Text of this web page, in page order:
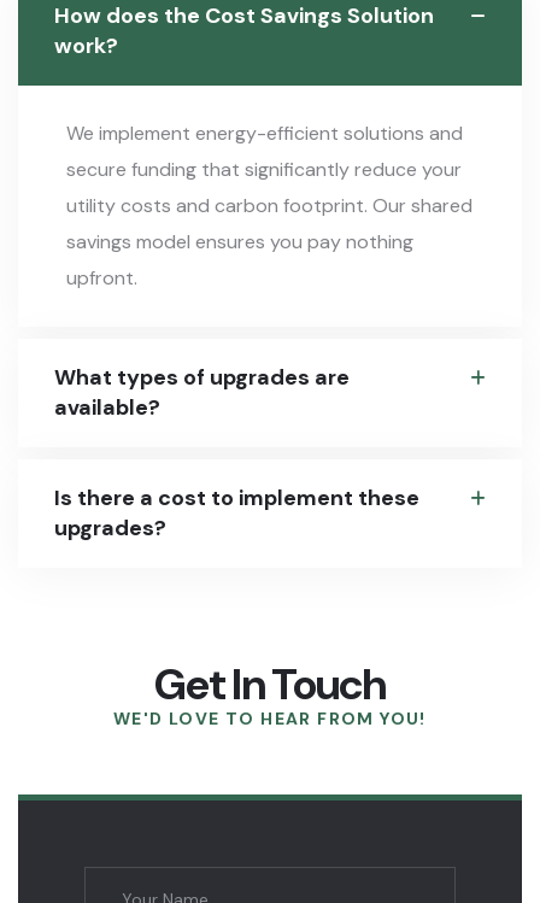
How does the Cost Savings Solution
work?
We implement energy-efficient solutions and
secure funding that significantly reduce your
utility costs and carbon footprint. Our shared
savings model ensures you pay nothing
upfront.
What types of upgrades are
available?
Is there a cost to implement these
upgrades?
Get In Touch
WE'D LOVE TO HEAR FROM YOU!